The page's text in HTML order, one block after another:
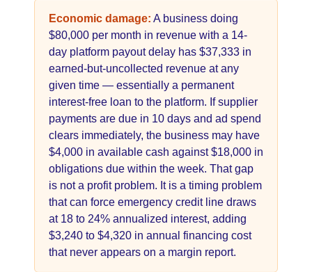
Economic damage: A business doing
$80,000 per month in revenue with a 14-
day platform payout delay has $37,333 in
earned-but-uncollected revenue at any
given time — essentially a permanent
interest-free loan to the platform. If supplier
payments are due in 10 days and ad spend
clears immediately, the business may have
$4,000 in available cash against $18,000 in
obligations due within the week. That gap
is not a profit problem. It is a timing problem
that can force emergency credit line draws
at 18 to 24% annualized interest, adding
$3,240 to $4,320 in annual financing cost
that never appears on a margin report.